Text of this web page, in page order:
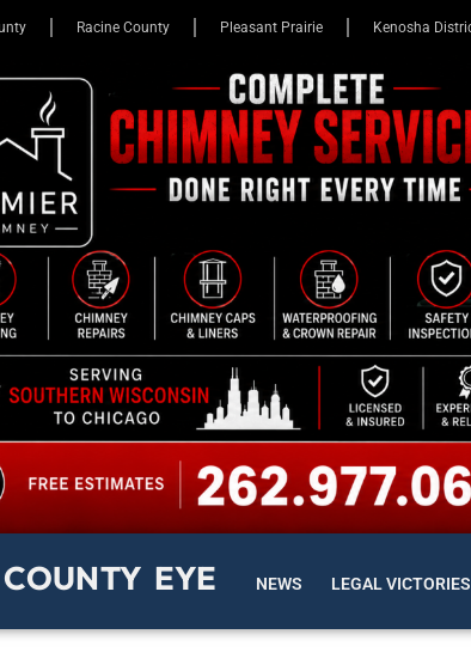
Racine County Pleasant Prairie Kenosha
EYE NEWS LEGAL VICTORIES